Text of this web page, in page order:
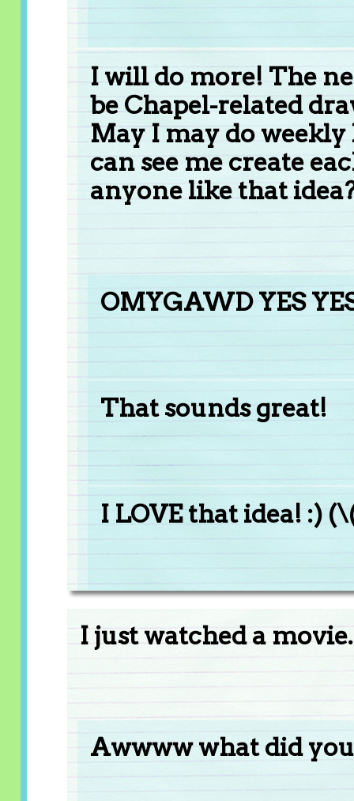
I will do more! The
be Chapel-related
May I may do
can see me create
anyone like that
OMYGAWD YES
That sounds great!
I LOVE that idea! :)
I just watched a
Awwww what did